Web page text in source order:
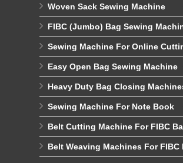
Woven Sack Sewing Machine
FIBC (Jumbo) Bag Sewing
Sewing Machine For Online
Easy Open Bag Sewing Machine
Heavy Duty Bag Closing
Sewing Machine For Note Book
Belt Cutting Machine For FIBC
Belt Weaving Machines For FIBC